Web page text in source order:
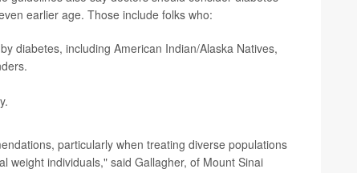
earlier age. Those include folks who:
diabetes, including American Indian/Alaska Natives,
particularly when treating diverse populations
weight individuals," said Gallagher, of Mount Sinai